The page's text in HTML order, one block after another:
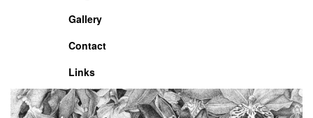
Gallery
Contact
Links